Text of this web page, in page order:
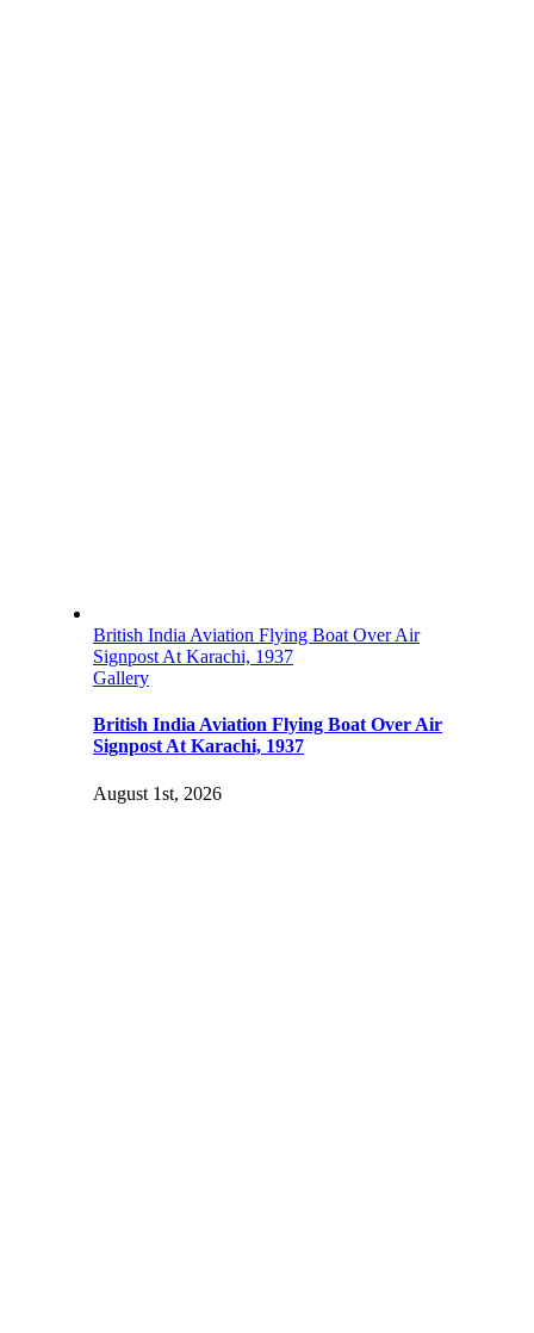
British India Aviation Flying Boat Over Air
Signpost At Karachi, 1937
Gallery
British India Aviation Flying Boat Over Air
Signpost At Karachi, 1937
August 1st, 2026